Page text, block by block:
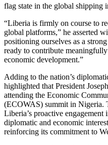
flag state in the global shipping
“Liberia is firmly on course to
global platforms,” he asserted
positioning ourselves as a
ready to contribute
economic development.”
Adding to the nation’s
highlighted that President
attending the Economic
(ECOWAS) summit in Nigeria.
Liberia’s proactive
diplomatic and economic
reinforcing its commitment to